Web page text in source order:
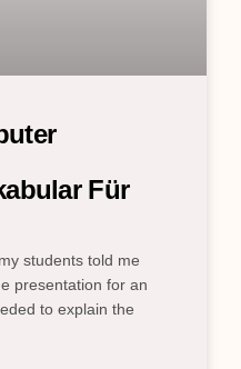
Für
students told me
presentation for an
to explain the